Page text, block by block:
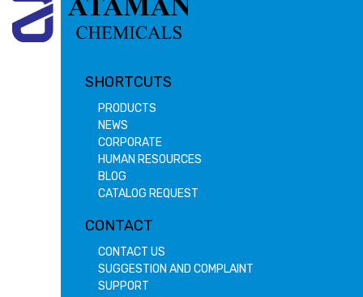
SHORTCUTS
PRODUCTS
NEWS
CORPORATE
HUMAN RESOURCES
BLOG
CATALOG REQUEST
CONTACT
CONTACT US
SUGGESTION AND COMPLAINT
SUPPORT